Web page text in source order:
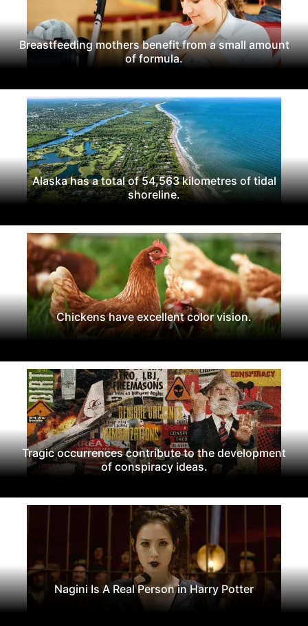
Breastfeeding mothers benefit from a small amount
of formula.
Alaska has a total of 54,563 kilometres of tidal
shoreline.
Chickens have excellent color vision.
Tragic occurrences contribute to the development
of conspiracy ideas.
Nagini Is A Real Person in Harry Potter